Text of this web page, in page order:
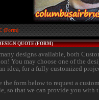
(Form)
QUOTE (FORM)
designs available, both
You may choose one of the
idea, for a fully customized
the form below to request a
so that we can provide you with